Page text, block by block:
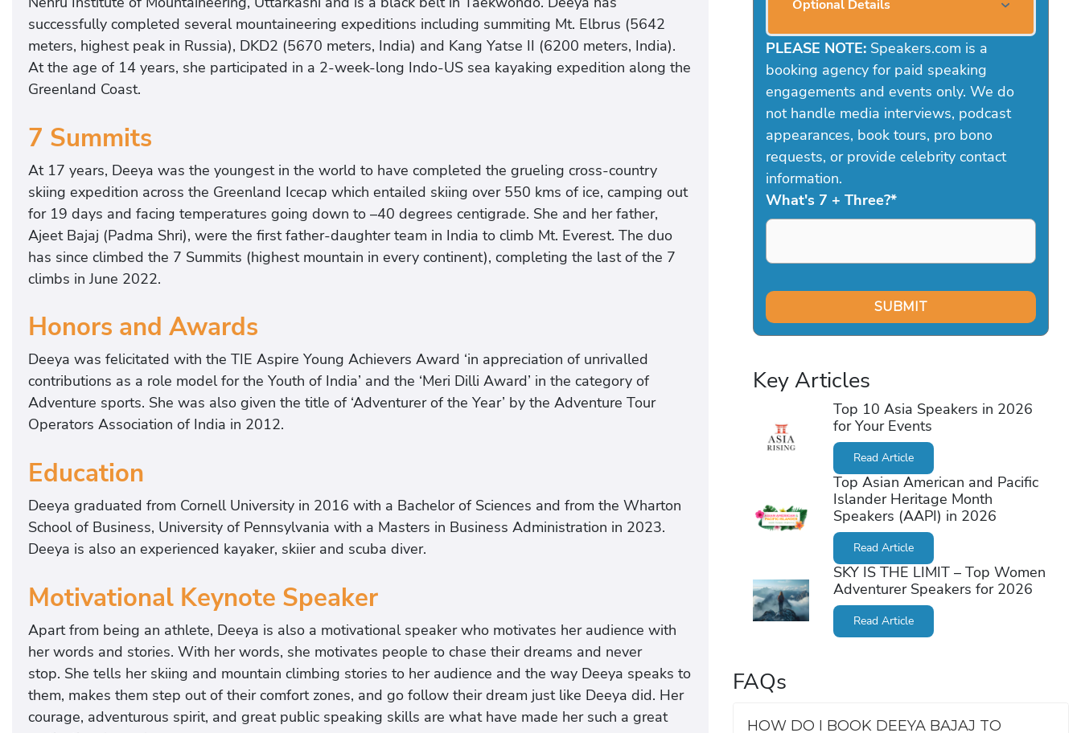
successfully completed several mountaineering expeditions including summiting Mt. Elbrus (5642
meters, highest peak in Russia), DKD2 (5670 meters, India) and Kang Yatse II (6200 meters, India).
At the age of 14 years, she participated in a 2-week-long Indo-US sea kayaking expedition along the
Greenland Coast.
7 Summits
At 17 years, Deeya was the youngest in the world to have completed the grueling cross-country
skiing expedition across the Greenland Icecap which entailed skiing over 550 kms of ice, camping out
for 19 days and facing temperatures going down to –40 degrees centigrade. She and her father,
Ajeet Bajaj (Padma Shri), were the first father-daughter team in India to climb Mt. Everest. The duo
has since climbed the 7 Summits (highest mountain in every continent), completing the last of the 7
climbs in June 2022.
Honors and Awards
Deeya was felicitated with the TIE Aspire Young Achievers Award ‘in appreciation of unrivalled
contributions as a role model for the Youth of India’ and the ‘Meri Dilli Award’ in the category of
Adventure sports. She was also given the title of ‘Adventurer of the Year’ by the Adventure Tour
Operators Association of India in 2012.
Education
Deeya graduated from Cornell University in 2016 with a Bachelor of Sciences and from the Wharton
School of Business, University of Pennsylvania with a Masters in Business Administration in 2023.
Deeya is also an experienced kayaker, skiier and scuba diver.
Motivational Keynote Speaker
Apart from being an athlete, Deeya is also a motivational speaker who motivates her audience with
her words and stories. With her words, she motivates people to chase their dreams and never
stop. She tells her skiing and mountain climbing stories to her audience and the way Deeya speaks to
them, makes them step out of their comfort zones, and go follow their dream just like Deeya did. Her
courage, adventurous spirit, and great public speaking skills are what have made her such a great
Optional Details
PLEASE NOTE: Speakers.com is a
booking agency for paid speaking
engagements and events only. We do
not handle media interviews, podcast
appearances, book tours, pro bono
requests, or provide celebrity contact
information.
What's 7 + Three?*
Key Articles
Top 10 Asia Speakers in 2026
for Your Events
Read Article
Top Asian American and Pacific
Islander Heritage Month
Speakers (AAPI) in 2026
Read Article
SKY IS THE LIMIT – Top Women
Adventurer Speakers for 2026
Read Article
FAQs
HOW DO I BOOK DEEYA BAJAJ TO